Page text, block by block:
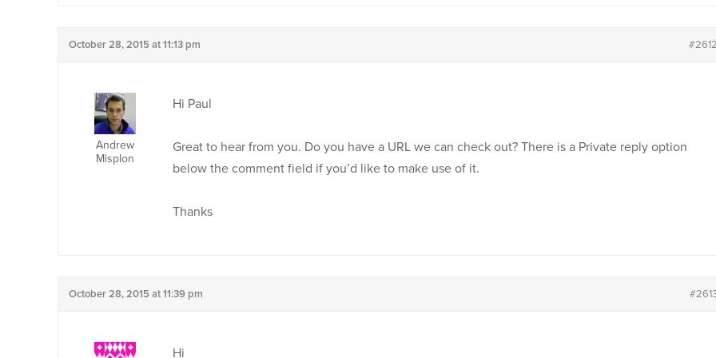
October 28, 2015 at 11:13 pm
Andrew
Misplon
Hi Paul
Great to hear from you. Do you have a URL we can check out? There is a Private reply option
below the comment field if you’d like to make use of it.
Thanks
October 28, 2015 at 11:39 pm
Hi